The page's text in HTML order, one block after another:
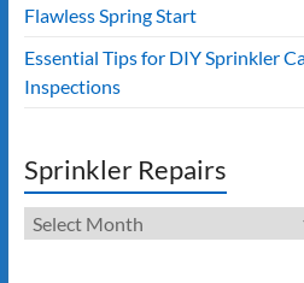
Flawless Spring Start
Essential Tips for DIY Sprinkler
Inspections
Sprinkler Repairs
Sprinkler
Repairs